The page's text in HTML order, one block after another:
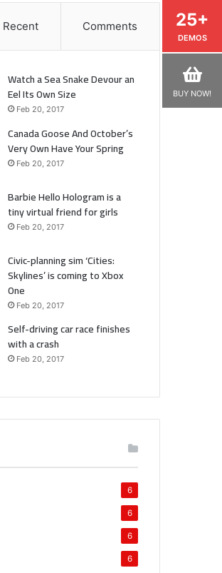
Recent Comments
Watch a Sea Snake Devour an
Eel Its Own Size
Feb 20, 2017
Canada Goose And October’s
Very Own Have Your Spring
Feb 20, 2017
Barbie Hello Hologram is a
tiny virtual friend for girls
Feb 20, 2017
Civic-planning sim ‘Cities:
Skylines’ is coming to Xbox
One
Feb 20, 2017
Self-driving car race finishes
with a crash
Feb 20, 2017
6
6
6
6
25+
DEMOS
BUY NOW!